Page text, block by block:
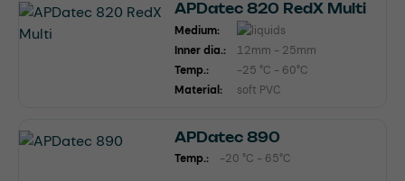
APDatec 820 RedX Multi
Medium:
Inner dia.:
12mm - 25mm
Temp.:
-25 °C - 60°C
Material:
soft PVC
APDatec 890
Temp.: -20 °C - 65°C